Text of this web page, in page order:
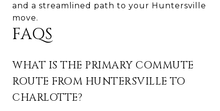
and a streamlined path to your Huntersville
move.
FAQS
WHAT IS THE PRIMARY COMMUTE
ROUTE FROM HUNTERSVILLE TO
CHARLOTTE?